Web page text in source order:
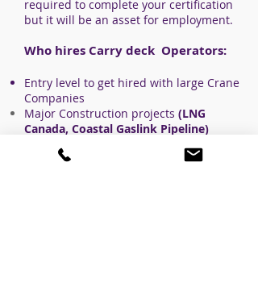
required to complete your certification
but it will be an asset for employment.
Who hires Carry deck Operators:
Entry level to get hired with large Crane
Companies
Major Construction projects (LNG
Canada, Coastal Gaslink Pipeline)
delivery/Hot Shot,
Oil/Gas contractors